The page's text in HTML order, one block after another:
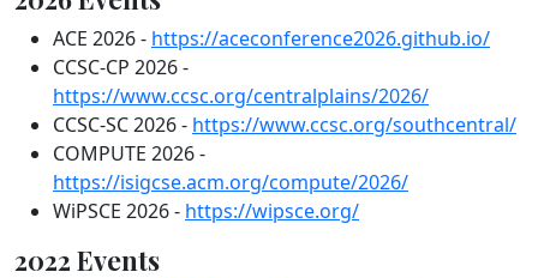
ACE 2026 - https://aceconference2026.github.io/
CCSC-CP 2026 -
https://www.ccsc.org/centralplains/2026/
CCSC-SC 2026 - https://www.ccsc.org/southcentral/
COMPUTE 2026 -
https://isigcse.acm.org/compute/2026/
WiPSCE 2026 - https://wipsce.org/
2022 Events